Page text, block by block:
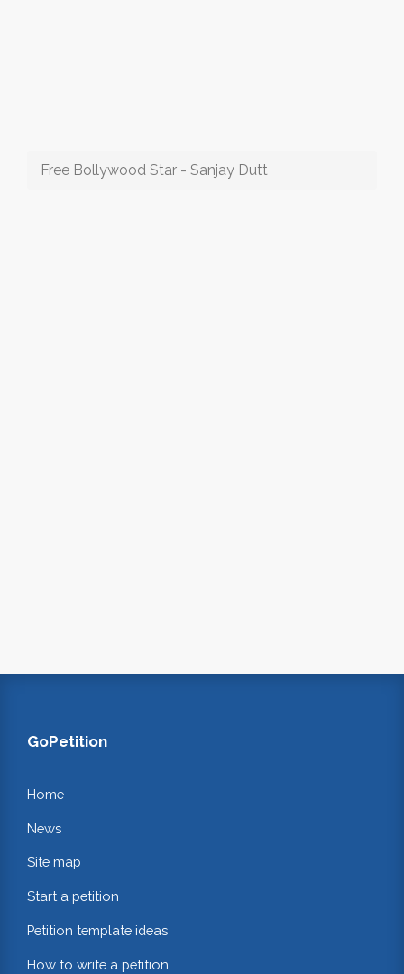
Free Bollywood Star - Sanjay Dutt
GoPetition
Home
News
Site map
Start a petition
Petition template ideas
How to write a petition